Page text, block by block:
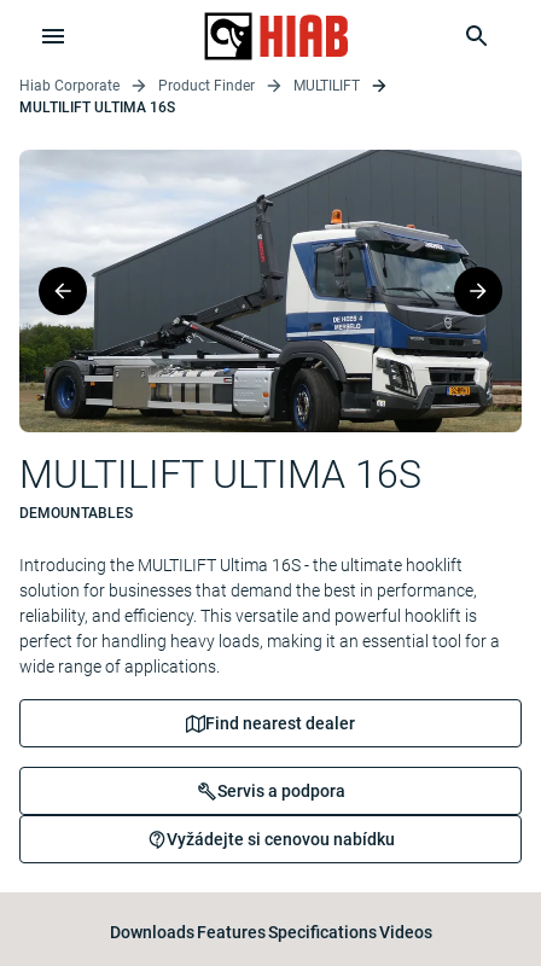
Hiab Corporate Product Finder
MULTILIFT
MULTILIFT ULTIMA 16S
MULTILIFT ULTIMA 16S
DEMOUNTABLES
Introducing the MULTILIFT Ultima 16S - the ultimate hooklift
solution for businesses that demand the best in performance,
reliability, and efficiency. This versatile and powerful hooklift is
perfect for handling heavy loads, making it an essential tool for a
wide range of applications.
Find nearest dealer
Servis a podpora
Vyžádejte si cenovou nabídku
Downloads FeaturesSpecificationsVideos